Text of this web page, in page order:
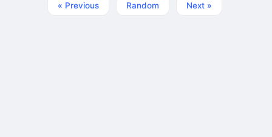
« Previous Random Next »